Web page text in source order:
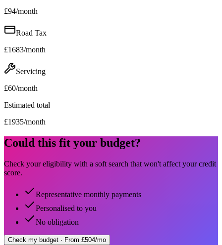
£94/month
Road Tax
£1683/month
Servicing
£60/month
Estimated total
£1935/month
Could this fit your budget?
Check your eligibility with a soft search that won't affect your credit
score.
Representative monthly payments
Personalised to you
No obligation
Check my budget · From £504/mo